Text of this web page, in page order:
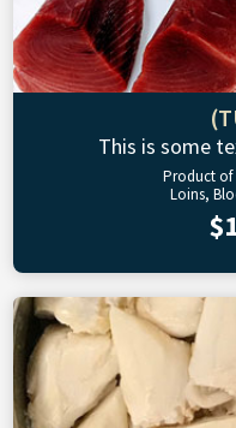
This is some
Product of
Loins,